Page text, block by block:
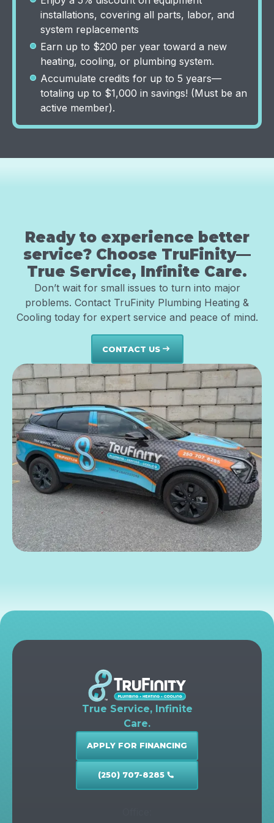
installations, covering all parts, labor, and
system replacements
Earn up to $200 per year toward a new
heating, cooling, or plumbing system.
Accumulate credits for up to 5 years—
totaling up to $1,000 in savings! (Must be an
active member).
Ready to experience better
service? Choose TruFinity—
True Service, Infinite Care.
Don’t wait for small issues to turn into major
problems. Contact TruFinity Plumbing Heating &
Cooling today for expert service and peace of mind.
CONTACT US east
True Service, Infinite
Care.
APPLY FOR FINANCING
(250) 707-8285 call